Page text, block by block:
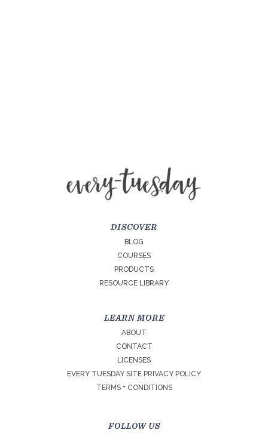
DISCOVER
BLOG
COURSES
PRODUCTS
RESOURCE LIBRARY
LEARN MORE
ABOUT
CONTACT
LICENSES
EVERY TUESDAY SITE PRIVACY POLICY
TERMS + CONDITIONS
FOLLOW US